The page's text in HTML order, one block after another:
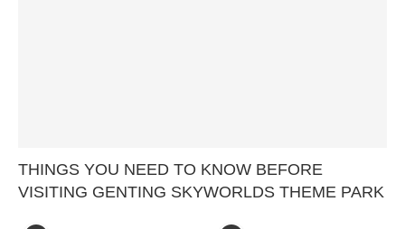
THINGS YOU NEED TO KNOW BEFORE
VISITING GENTING SKYWORLDS THEME PARK